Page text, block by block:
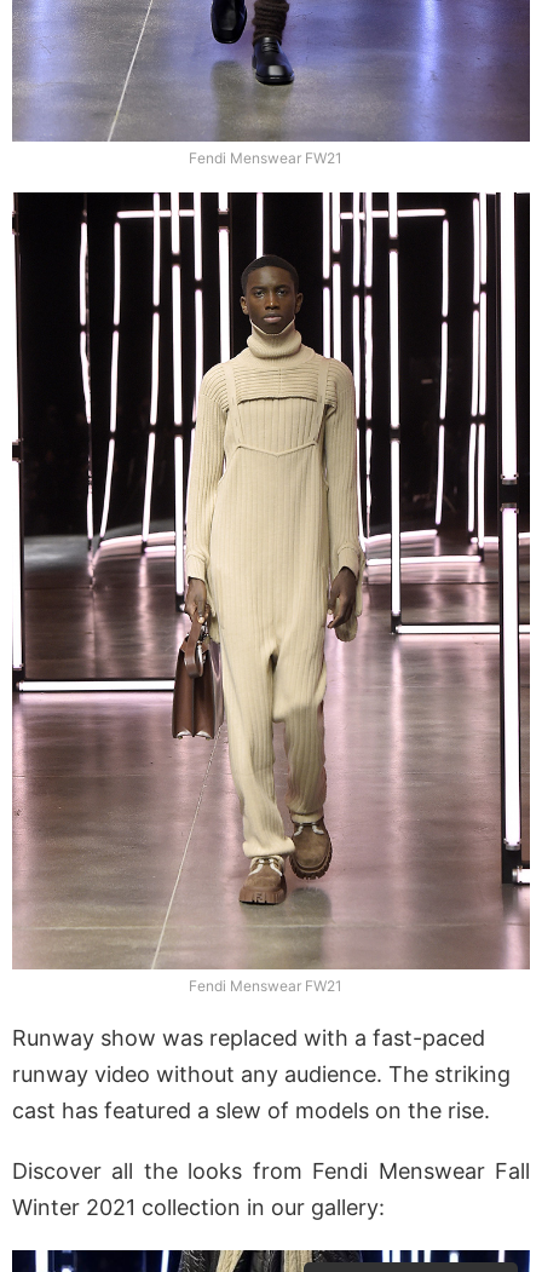
Fendi Menswear FW21
Fendi Menswear FW21
Runway show was replaced with a fast-paced
runway video without any audience. The striking
cast has featured a slew of models on the rise.
Discover all the looks from Fendi Menswear Fall
Winter 2021 collection in our gallery: